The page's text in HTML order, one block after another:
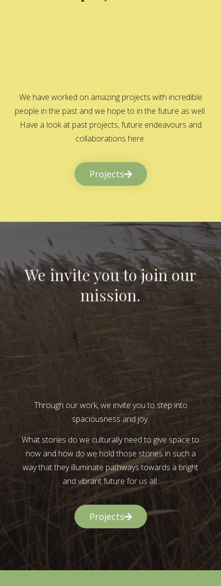
We have worked on amazing projects with incredible
people in the past and we hope to in the future as well.
Have a look at past projects, future endeavours and
collaborations here.
Projects
We invite you to join our
mission.
Through our work, we invite you to step into
spaciousness and joy.
What stories do we culturally need to give space to
now and how do we hold those stories in such a
way that they illuminate pathways towards a bright
and vibrant future for us all.
Projects